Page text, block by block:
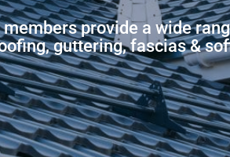
provide a wide
guttering, fascias &